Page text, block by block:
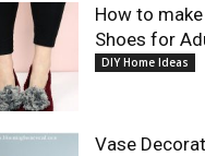
How to
Shoes for
DIY Home Ideas
Vase